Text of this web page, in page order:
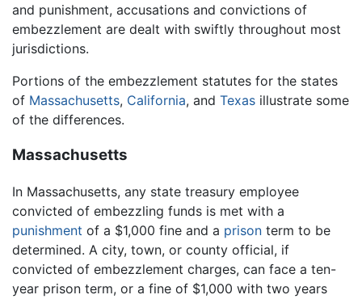
and punishment, accusations and convictions of
embezzlement are dealt with swiftly throughout most
jurisdictions.
Portions of the embezzlement statutes for the states
of Massachusetts, California, and Texas illustrate some
of the differences.
Massachusetts
In Massachusetts, any state treasury employee
convicted of embezzling funds is met with a
punishment of a $1,000 fine and a prison term to be
determined. A city, town, or county official, if
convicted of embezzlement charges, can face a ten-
year prison term, or a fine of $1,000 with two years